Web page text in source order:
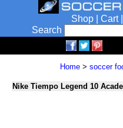
Shop Cart|
Search
Home> soccer
Nike Tiempo Legend 10